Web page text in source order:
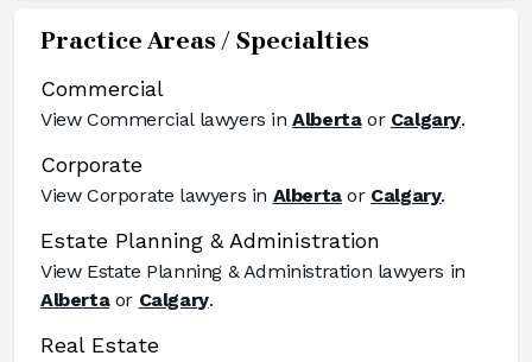
Practice Areas / Specialties
Commercial
View Commerciallawyers in Albertaor Calgary.
Corporate
View Corporate lawyers in Albertaor Calgary.
Estate Planning & Administration
View Estate Planning & Administration lawyers in
Albertaor Calgary.
Real Estate